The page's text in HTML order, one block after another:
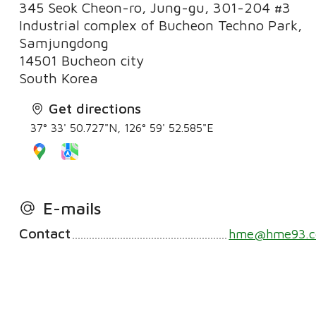
345 Seok Cheon-ro, Jung-gu, 301-204 #3
Industrial complex of Bucheon Techno Park,
Samjungdong
14501 Bucheon city
South Korea
Get directions
37° 33' 50.727"N, 126° 59' 52.585"E
E-mails
Contact